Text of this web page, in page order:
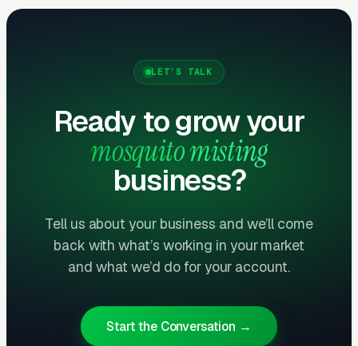
treatments.
Outperforms Pest Messaging
mosquitoes” — it is “let your kids play outside.”
Families with young children and outdoor
entertainers are the highest-value buyers. Ad
creative featuring kids playing, backyard
West Nile/EEE/Zika converts at 40-60%
higher rates than pest-focused creative.
How Campaigns Should Be
LET’S TALK
Ready to grow your
mosquito misting
business?
Tell us about your business and we’ll come
back with what’s working in your market
and what we’d do for your account.
Start the Conversation →